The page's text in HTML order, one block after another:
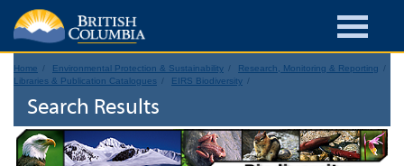
Home Environmental Protection & Sustainability
Research, Monitoring & Reporting
Libraries & Publication Catalogues
EIRS Biodiversity
Search Results